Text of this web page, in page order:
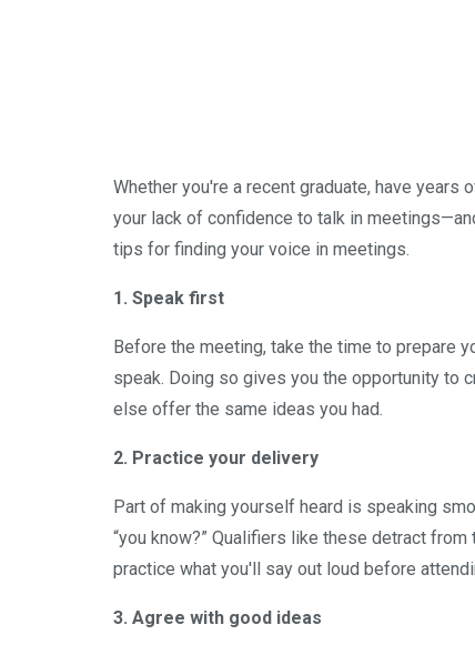
Whether you're a recent graduate, have years
your lack of confidence to talk in
tips for finding your voice in meetings.
1. Speak first
Before the meeting, take the time to prepare
speak. Doing so gives you the opportunity to
else offer the same ideas you had.
2. Practice your delivery
Part of making yourself heard is speaking
“you know?” Qualifiers like these detract
practice what you'll say out loud before
3. Agree with good ideas